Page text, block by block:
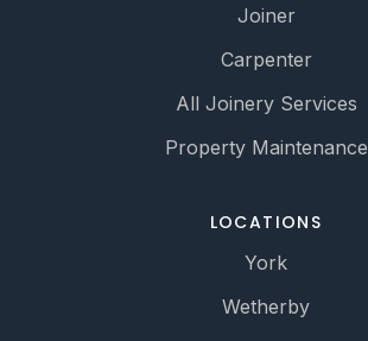
Joiner
Carpenter
All Joinery Services
Property Maintenance
LOCATIONS
York
Wetherby